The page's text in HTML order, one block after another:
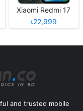
Xiaomi Redmi 17
৳22,999
and trusted mobile